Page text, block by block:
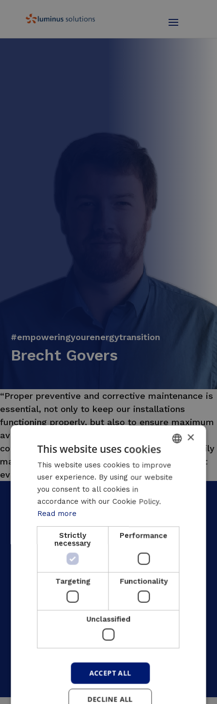
#empoweringyourenergytransition
Brecht Govers
“Proper preventive and corrective maintenance is
essential, not only to keep our installations
functioning properly, but also to ensure maximum
availability or efficiency in our maintenance
contracts. Our teams are responsible for the daily
maintenance of the installations and ensure that
everything runs and stays running smoothly.”
Our solutions
Our achievements
Jobs
News
English
DUTCH
FRENCH
×
This website uses cookies
This website uses cookies to improve
user experience. By using our website
you consent to all cookies in
accordance with our Cookie Policy.
Read more
Strictly
necessary
Performance
Targeting Functionality
Unclassified
ACCEPT ALL
DECLINE ALL